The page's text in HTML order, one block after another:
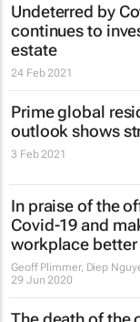
Undeterred by
continues to
estate
24 Feb 2021
Prime global
outlook shows
3 Feb 2021
In praise of the
Covid-19 and
workplace better
Geoff Plimmer, Diep
29 Jun 2020